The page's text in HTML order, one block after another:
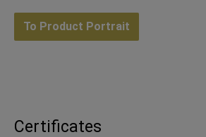
To Product Portrait
Certificates